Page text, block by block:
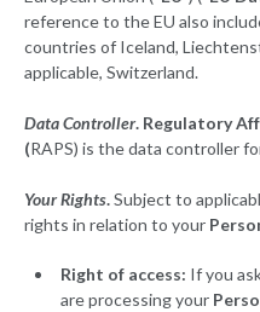
reference to the EU also
countries of Iceland,
applicable, Switzerland.
Data Controller. Regulatory
(RAPS) is the data controller
Your Rights.Subject to
rights in relation to your
Right of access: If you
are processing your